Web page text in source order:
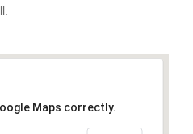
Maps correctly.